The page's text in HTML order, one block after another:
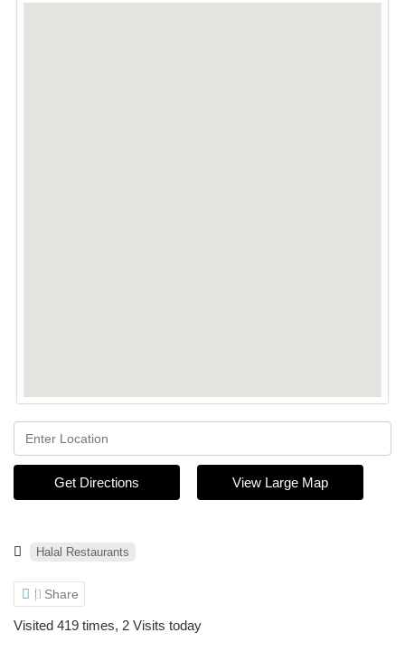
Get Directions View Large Map
Halal Restaurants
Share
Visited 419 times, 2 Visits today